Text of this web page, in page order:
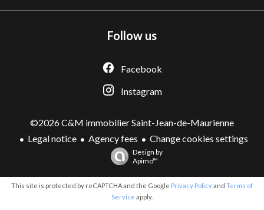
Follow us
Facebook
Instagram
©2026 C&M immobilier Saint-Jean-de-Maurienne
Legal notice
Agency fees Change cookies settings
Design by
Apimo™
This site is protected by reCAPTCHA and the Google Privacy Policyand Terms of
Service apply.